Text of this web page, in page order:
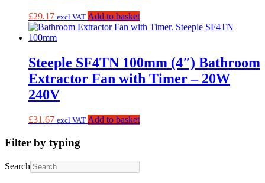
£29.17 excl VAT Add to basket
Steeple SF4TN 100mm (4″) Bathroom
Extractor Fan with Timer – 20W
240V
£31.67 excl VAT Add to basket
Filter by typing
Search